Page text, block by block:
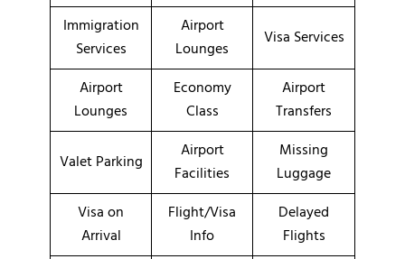
Immigration
Services
Airport
Lounges
Visa Services
Airport
Lounges
Economy
Class
Airport
Transfers
Valet Parking
Airport
Facilities
Missing
Luggage
Visa on
Arrival
Flight/Visa
Info
Delayed
Flights